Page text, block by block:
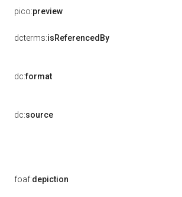
pico:preview
dcterms:isReferencedBy
dc:format
dc:source
foaf:depiction